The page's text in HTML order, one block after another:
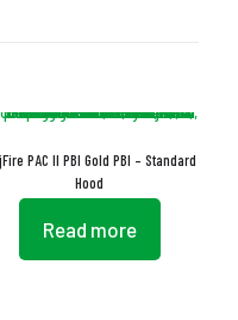
PAC II PBI Gold PBI – Standard
Hood
Read more